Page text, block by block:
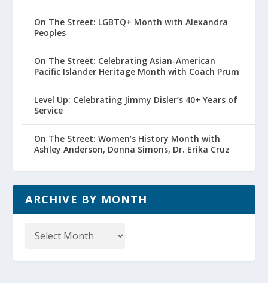
On The Street: LGBTQ+ Month with Alexandra
Peoples
On The Street: Celebrating Asian-American
Pacific Islander Heritage Month with Coach Prum
Level Up: Celebrating Jimmy Disler’s 40+ Years of
Service
On The Street: Women’s History Month with
Ashley Anderson, Donna Simons, Dr. Erika Cruz
ARCHIVE BY MONTH